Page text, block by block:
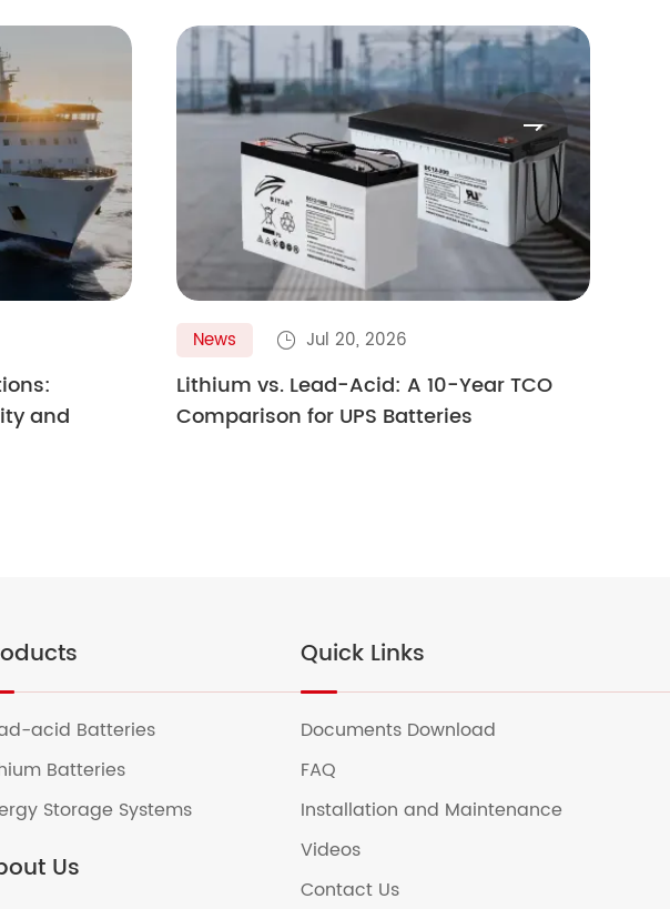
and
News  Jul 20, 2026
Lithium vs. Lead-Acid: A 10-Year TCO
Comparison for UPS Batteries

acid Batteries
Batteries
Storage Systems
Us
Quick Links
Documents Download
FAQ
Installation and Maintenance
Videos
Contact Us